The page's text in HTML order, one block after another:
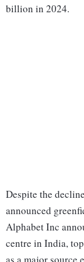
billion in 2024.
Despite the
announced
Alphabet Inc
centre in India,